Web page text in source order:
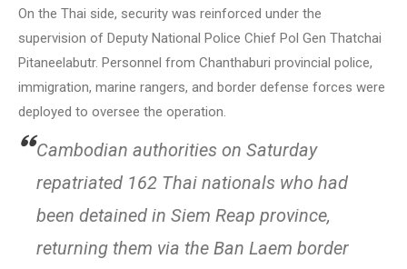
On the Thai side, security was reinforced under the
supervision of Deputy National Police Chief Pol Gen Thatchai
Pitaneelabutr. Personnel from Chanthaburi provincial police,
immigration, marine rangers, and border defense forces were
deployed to oversee the operation.
Cambodian authorities on Saturday
repatriated 162 Thai nationals who had
been detained in Siem Reap province,
returning them via the Ban Laem border